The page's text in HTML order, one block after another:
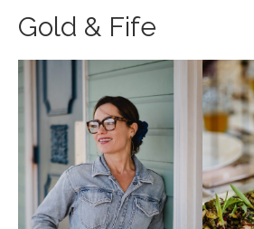
Gold & Fife